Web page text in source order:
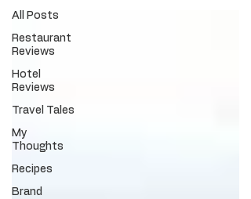
All Posts
Restaurant
Reviews
Hotel
Reviews
Travel Tales
My
Thoughts
Recipes
Brand